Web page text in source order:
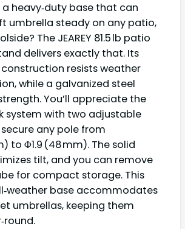
a heavy‑duty base that can
ft umbrella steady on any patio,
The JEAREY 81.5 lb patio
delivers exactly that. Its
construction resists weather
while a galvanized steel
You’ll appreciate the
system with two adjustable
any pole from
to Φ1.9 (48 mm). The solid
tilt, and you can remove
for compact storage. This
base accommodates
umbrellas, keeping them